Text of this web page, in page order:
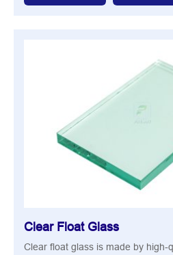
Clear Float Glass
Clear float glass is made by